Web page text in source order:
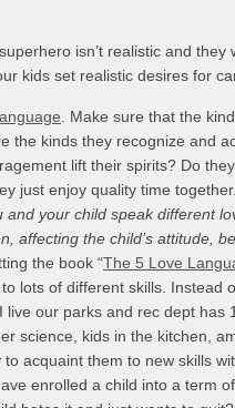
isn’t realistic and
kids set realistic desires for
. Make sure that the
the kinds they recognize and
lift their spirits? Do
just enjoy quality time
and your child speak different
affecting the child’s attitude,
the book “The 5 Love
lots of different skills. Instead
live our parks and rec dept has
science, kids in the kitchen,
acquaint them to new skills
enrolled a child into a term